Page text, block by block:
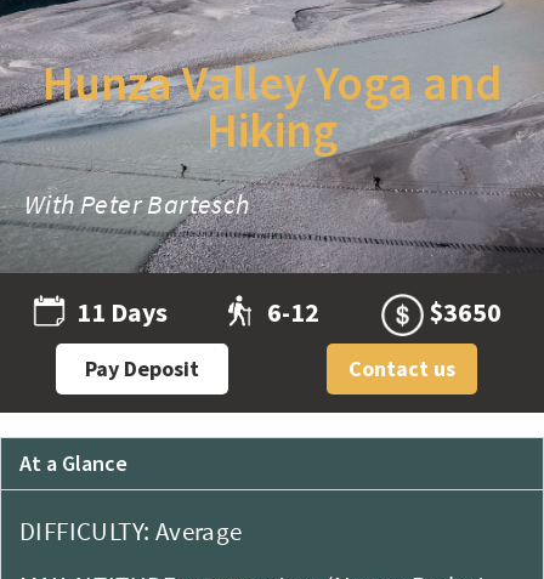
Hunza Valley Yoga and
Hiking
With Peter Bartesch
11 Days 6-12 $3650
Pay Deposit Contact us
At a Glance
DIFFICULTY: Average